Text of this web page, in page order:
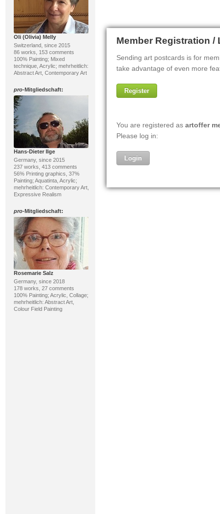
Oli (Olivia) Melly
Switzerland, since 2015
86 works, 153 comments
100% Painting; Mixed
technique, Acrylic; mehrheitlich:
Abstract Art, Contemporary Art
pro-Mitgliedschaft:
Hans-Dieter Ilge
Germany, since 2015
237 works, 413 comments
56% Printing graphics, 37%
Painting; Aquatinta, Acrylic;
mehrheitlich: Contemporary Art,
Expressive Realism
pro-Mitgliedschaft:
Rosemarie Salz
Germany, since 2018
178 works, 27 comments
100% Painting; Acrylic, Collage;
mehrheitlich: Abstract Art,
Colour Field Painting